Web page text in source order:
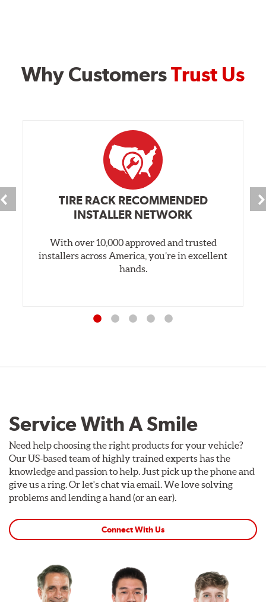
Why CustomersTrust Us
TIRE RACK RECOMMENDED
INSTALLER NETWORK
With over 10,000 approved and trusted
installers across America, you’re in excellent
hands.
Service With A Smile
Need help choosing the right products for your vehicle?
Our US-based team of highly trained experts has the
knowledge and passion to help. Just pick up the phone and
give us a ring. Or let's chat via email. We love solving
problems and lending a hand (or an ear).
Connect With Us